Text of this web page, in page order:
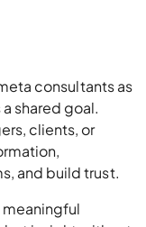
consultants as
shared goal.
clients, or
and build trust.